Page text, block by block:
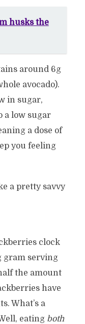
husks the
around 6g
avocado).
in sugar,
a low sugar
a dose of
you feeling
a pretty savvy
clock
gram serving
the amount
have
What’s a
eating both